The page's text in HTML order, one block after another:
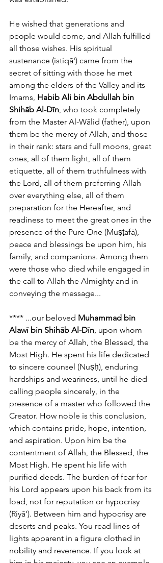
He wished that generations and
people would come, and Allah fulfilled
all those wishes. His spiritual
sustenance (istiqā') came from the
secret of sitting with those he met
among the elders of the Valley and its
Imams, Habib Ali bin Abdullah bin
Shihāb Al-Dīn, who took completely
from the Master Al-Wālid (father), upon
them be the mercy of Allah, and those
in their rank: stars and full moons, great
ones, all of them light, all of them
etiquette, all of them truthfulness with
the Lord, all of them preferring Allah
over everything else, all of them
preparation for the Hereafter, and
readiness to meet the great ones in the
presence of the Pure One (Muṣṭafā),
peace and blessings be upon him, his
family, and companions. Among them
were those who died while engaged in
the call to Allah the Almighty and in
conveying the message...
**** ...our beloved Muhammad bin
Alawī bin Shihāb Al-Dīn, upon whom
be the mercy of Allah, the Blessed, the
Most High. He spent his life dedicated
to sincere counsel (Nuṣḥ), enduring
hardships and weariness, until he died
calling people sincerely, in the
presence of a master who followed the
Creator. How noble is this conclusion,
which contains pride, hope, intention,
and aspiration. Upon him be the
contentment of Allah, the Blessed, the
Most High. He spent his life with
purified deeds. The burden of fear for
his Lord appears upon his back from its
load, not for reputation or hypocrisy
(Riyā'). Between him and hypocrisy are
deserts and peaks. You read lines of
lights apparent in a figure clothed in
nobility and reverence. If you look at